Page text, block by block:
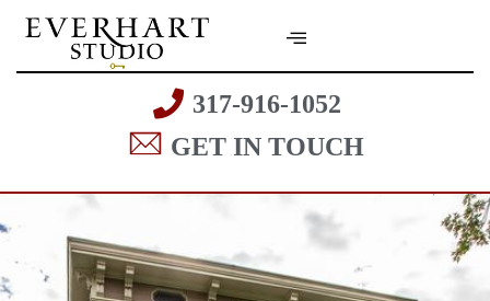
317-916-1052
GET IN TOUCH